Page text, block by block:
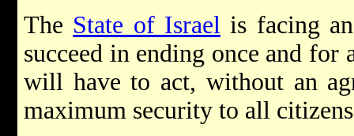
The State of Israelis facing
succeed in ending once and
will have to act, without an
maximum security to all